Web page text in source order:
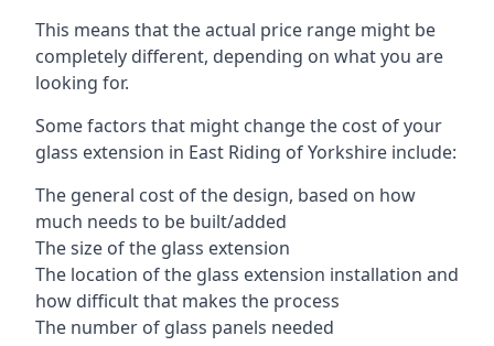
This means that the actual price range might be
completely different, depending on what you are
looking for.
Some factors that might change the cost of your
glass extension in East Riding of Yorkshire include:
The general cost of the design, based on how
much needs to be built/added
The size of the glass extension
The location of the glass extension installation and
how difficult that makes the process
The number of glass panels needed